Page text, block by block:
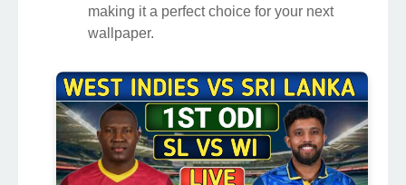
making it a perfect choice for your next
wallpaper.